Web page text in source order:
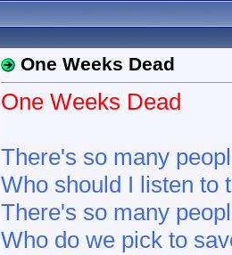
One Weeks Dead
One Weeks Dead
There's so many
Who should I listen to
There's so many
Who do we pick to